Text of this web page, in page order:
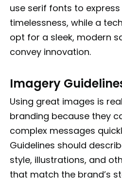
use serif fonts to
timelessness, while a
opt for a sleek, modern
convey innovation.
Imagery
Using great images is
branding because they
complex messages
Guidelines should
style, illustrations, and
that match the brand’s